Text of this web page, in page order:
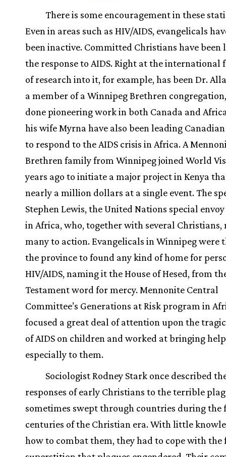
There is some encouragement in these
Even in areas such as HIV/AIDS, evangelicals
been inactive. Committed Christians have been
the response to AIDS. Right at the international
of research into it, for example, has been Dr.
a member of a Winnipeg Brethren
done pioneering work in both Canada and
his wife Myrna have also been leading
to respond to the AIDS crisis in Africa. A
Brethren family from Winnipeg joined World
years ago to initiate a major project in Kenya
nearly a million dollars at a single event. The
Stephen Lewis, the United Nations special envoy
in Africa, who, together with several Christians,
many to action. Evangelicals in Winnipeg were
the province to found any kind of home for
HIV/AIDS, naming it the House of Hesed, from
Testament word for mercy. Mennonite Central
Committee’s Generations at Risk program in
focused a great deal of attention upon the
of AIDS on children and worked at bringing help
especially to them.
Sociologist Rodney Stark once described
responses of early Christians to the terrible
sometimes swept through countries during the
centuries of the Christian era. With little
how to combat them, they had to cope with the